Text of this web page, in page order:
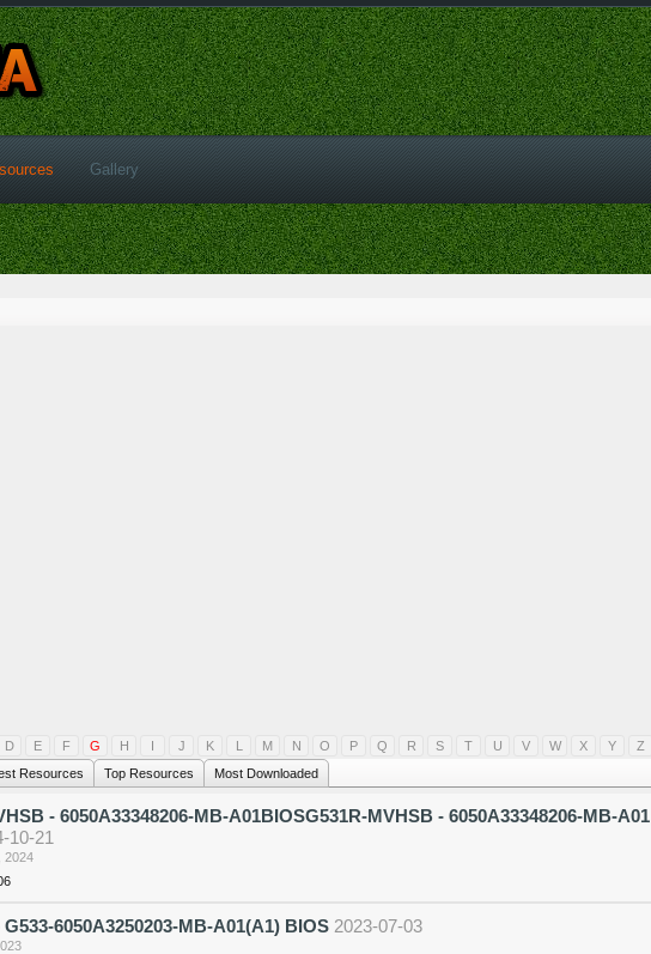
D E F G H I J K L M N O P Q R S T U V W X Y
Z
Resources Top Resources Most Downloaded
- 6050A33348206-MB-A01BIOSG531R-MVHSB - 6050A33348206-MB-A01
10-21
2024
G533-6050A3250203-MB-A01(A1) BIOS 2023-07-03
Gallery